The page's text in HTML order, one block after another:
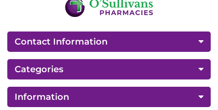
Contact Information
Categories
Information